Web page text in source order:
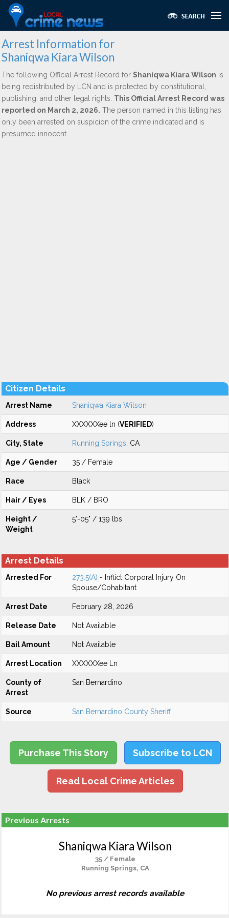
Arrest Information for
Shaniqwa Kiara Wilson
The following Official Arrest Record for Shaniqwa Kiara Wilson is
being redistributed by LCN and is protected by constitutional,
publishing, and other legal rights. This Official Arrest Record was
reported on March 2, 2026. The person named in this listing has
only been arrested on suspicion of the crime indicated and is
presumed innocent.
Citizen Details
Arrest Name Shaniqwa Kiara Wilson
Address XXXXXXee ln (VERIFIED)
City, State Running Springs , CA
Age / Gender 35 / Female
Race Black
Hair / Eyes BLK / BRO
Height /
Weight
5'-05" / 139 lbs
Arrest Details
Arrested For 273.5(A) - Inflict Corporal Injury On
Spouse/Cohabitant
Arrest Date February 28, 2026
Release Date Not Available
Bail Amount Not Available
Arrest Location XXXXXXee Ln
County of
Arrest
San Bernardino
Source San Bernardino County Sheriff
Purchase This Story Subscribe to LCN
Read Local Crime Articles
Previous Arrests
Shaniqwa Kiara Wilson
35 / Female
Running Springs, CA
No previous arrest records available